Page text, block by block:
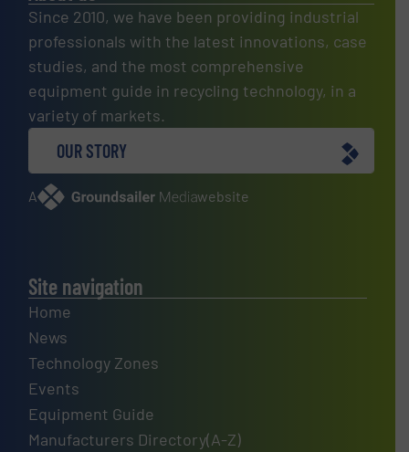
Since 2010, we have been providing industrial
professionals with the latest innovations, case
studies, and the most comprehensive
equipment guide in recycling technology, in a
variety of markets.
OUR STORY
A website
Site navigation
Home
News
Technology Zones
Events
Equipment Guide
Manufacturers Directory(A-Z)